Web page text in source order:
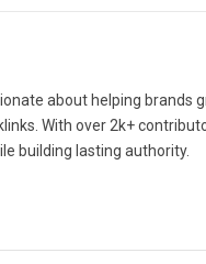
about helping brands
With over 2k+
building lasting authority.